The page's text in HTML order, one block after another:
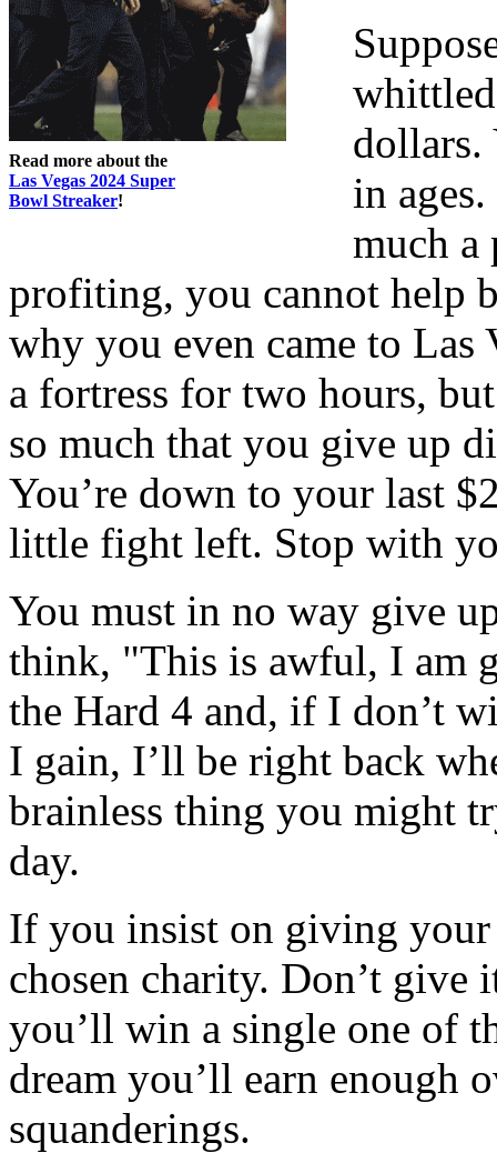
Read more about the
Las Vegas 2024 Super
Bowl Streaker!
dollars.
in
much a
profiting, you cannot help
why you even came to Las
a fortress for two hours,
so much that you give up
You’re down to your last
little fight left. Stop with
You must in no way give
think, "This is awful, I am
the Hard 4 and, if I don’t
I gain, I’ll be right back
brainless thing you might
day.
If you insist on giving your
chosen charity. Don’t
you’ll win a single one of
dream you’ll earn enough
squanderings.